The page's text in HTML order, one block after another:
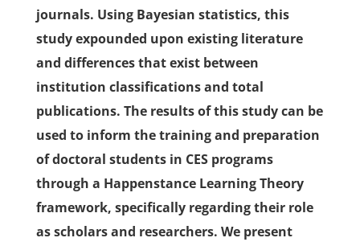
journals. Using Bayesian statistics, this
study expounded upon existing literature
and differences that exist between
institution classifications and total
publications. The results of this study can be
used to inform the training and preparation
of doctoral students in CES programs
through a Happenstance Learning Theory
framework, specifically regarding their role
as scholars and researchers. We present